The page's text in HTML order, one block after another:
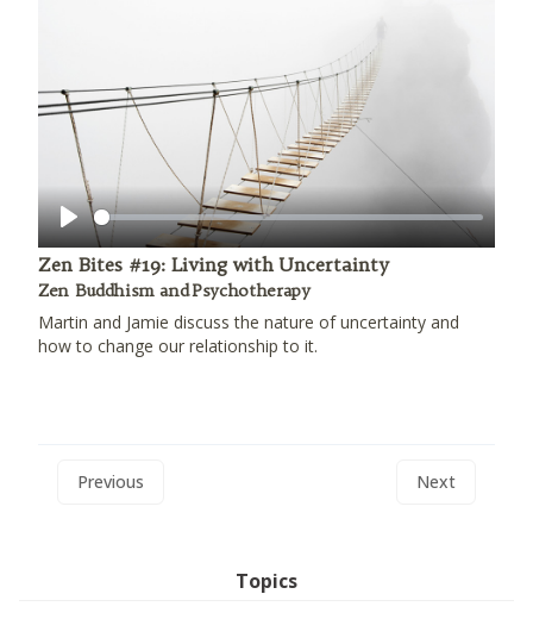
Play
Zen Bites #19: Living with Uncertainty
Zen Buddhism and Psychotherapy
Martin and Jamie discuss the nature of uncertainty and
how to change our relationship to it.
Previous Next
Topics